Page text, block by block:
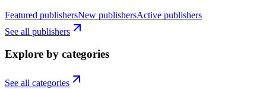
Featured publishersNew publishersActive publishers
See all publishers
Explore by categories
See all categories